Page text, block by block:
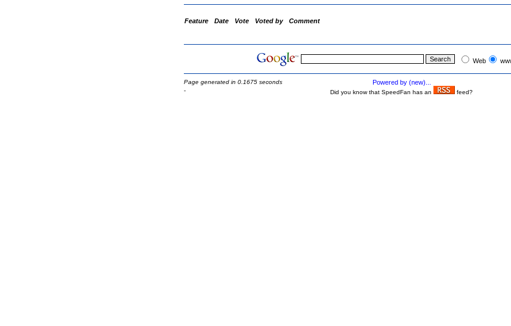
Feature Date Vote Voted by Comment
Web
Page generated in 0.1675 seconds Powered by (new)...
-
Did you know that SpeedFan has an feed?